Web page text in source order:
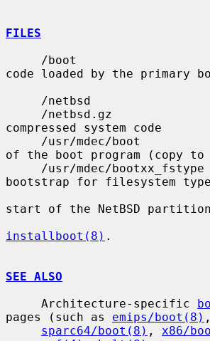
FILES
code loaded by the primary
compressed system code
of the boot program (copy to
bootstrap for filesystem
start of the NetBSD
installboot(8) .
SEE ALSO
     Architecture-specific
pages (such as emips/boot(8) ,
sparc64/boot(8) , x86/